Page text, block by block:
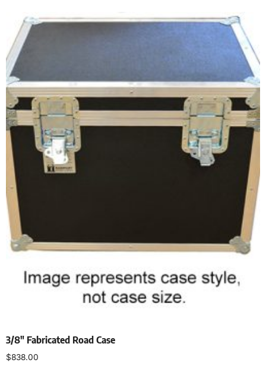
3/8″ Fabricated Road Case
$838.00